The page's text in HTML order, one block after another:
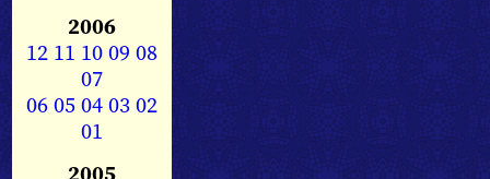
2006
12 11 1009 08
07
0605040302
01